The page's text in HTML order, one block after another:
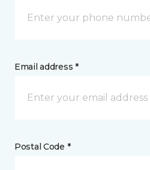
Email address *
Postal Code *